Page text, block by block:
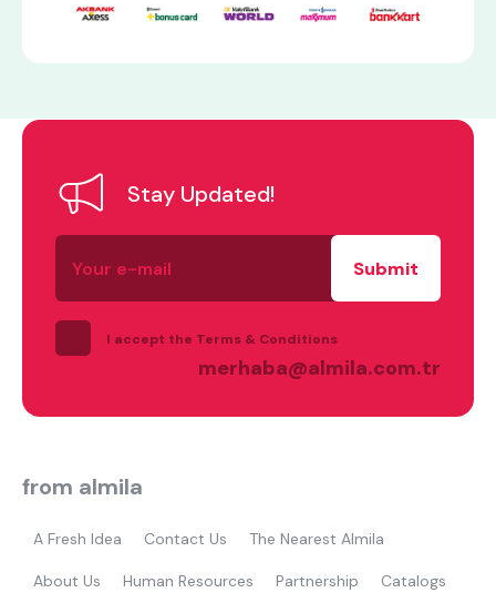
what are you looking for?
Stay Updated!
Your
e-
mail
I accept the Terms & Conditions
merhaba@almila.com.tr
from almila
A Fresh Idea Contact Us The Nearest Almila
About Us Human Resources Partnership Catalogs